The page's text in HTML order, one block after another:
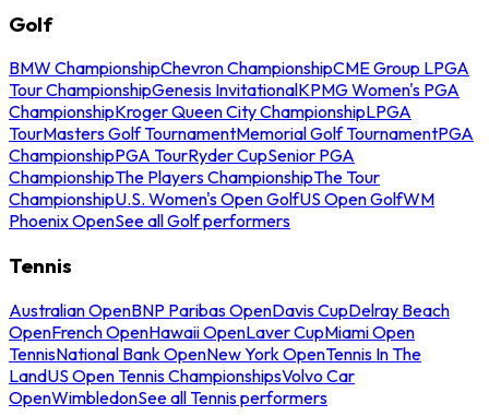
Golf
BMW ChampionshipChevron ChampionshipCME Group LPGA
Tour ChampionshipGenesis InvitationalKPMG Women's PGA
ChampionshipKroger Queen City ChampionshipLPGA
TourMasters Golf TournamentMemorial Golf TournamentPGA
ChampionshipPGA TourRyder CupSenior PGA
ChampionshipThe Players ChampionshipThe Tour
ChampionshipU.S. Women's Open GolfUS Open GolfWM
Phoenix OpenSee all Golf performers
Tennis
Australian OpenBNP Paribas OpenDavis CupDelray Beach
OpenFrench OpenHawaii OpenLaver CupMiami Open
TennisNational Bank OpenNew York OpenTennis In The
LandUS Open Tennis ChampionshipsVolvo Car
OpenWimbledonSee all Tennis performers